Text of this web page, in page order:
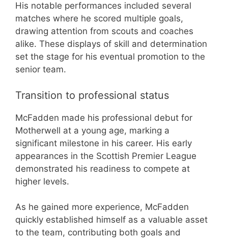
His notable performances included several
matches where he scored multiple goals,
drawing attention from scouts and coaches
alike. These displays of skill and determination
set the stage for his eventual promotion to the
senior team.
Transition to professional status
McFadden made his professional debut for
Motherwell at a young age, marking a
significant milestone in his career. His early
appearances in the Scottish Premier League
demonstrated his readiness to compete at
higher levels.
As he gained more experience, McFadden
quickly established himself as a valuable asset
to the team, contributing both goals and